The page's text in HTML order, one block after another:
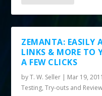
ZEMANTA: EASILY
LINKS & MORE TO
A FEW CLICKS
byT. W. Seller | Mar 19, 2011
Testing, Try-outs and